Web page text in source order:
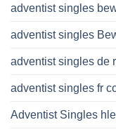
adventist singles
adventist singles
adventist singles de
adventist singles fr
Adventist Singles